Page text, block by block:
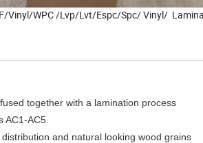
Vinyl/WPC /Lvp/Lvt/Espc/Spc/ Vinyl/
together with a lamination process
AC5.
and natural looking wood grains